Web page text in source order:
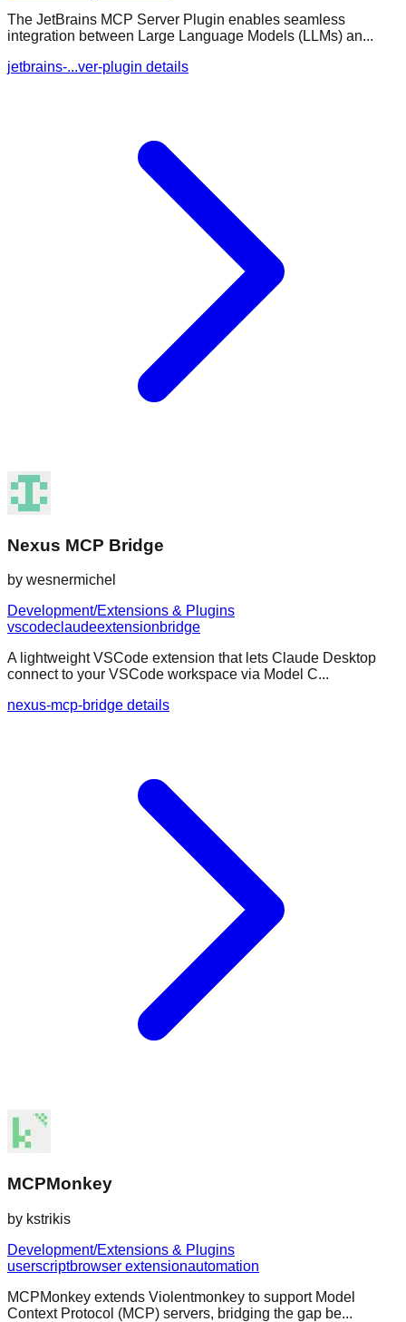
The JetBrains MCP Server Plugin enables seamless
integration between Large Language Models (LLMs) an...
jetbrains-...ver-plugin details
Nexus MCP Bridge
by wesnermichel
Development/Extensions & Plugins
vscodeclaudeextensionbridge
A lightweight VSCode extension that lets Claude Desktop
connect to your VSCode workspace via Model C...
nexus-mcp-bridge details
MCPMonkey
by kstrikis
Development/Extensions & Plugins
userscriptbrowser extensionautomation
MCPMonkey extends Violentmonkey to support Model
Context Protocol (MCP) servers, bridging the gap be...